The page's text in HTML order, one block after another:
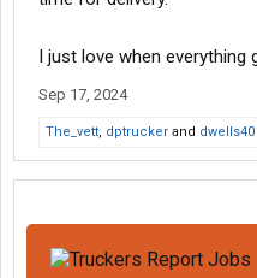
I just love when everything
Sep 17, 2024
The_vett, dptrucker and dwells40